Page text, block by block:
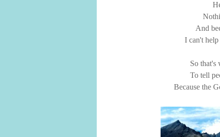
And
I can't
So that's
To tell
Because the